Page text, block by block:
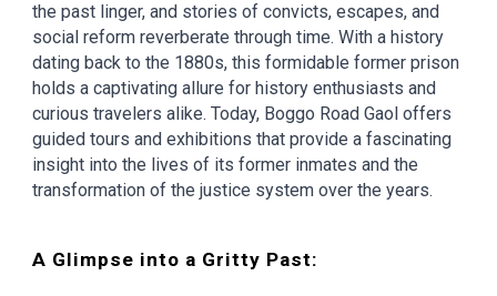
the past linger, and stories of convicts, escapes, and
social reform reverberate through time. With a history
dating back to the 1880s, this formidable former prison
holds a captivating allure for history enthusiasts and
curious travelers alike. Today, Boggo Road Gaol offers
guided tours and exhibitions that provide a fascinating
insight into the lives of its former inmates and the
transformation of the justice system over the years.
A Glimpse into a Gritty Past: